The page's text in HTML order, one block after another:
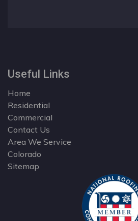
Useful Links
Home
Residential
Commercial
Contact Us
Area We Service
Colorado
Sitemap